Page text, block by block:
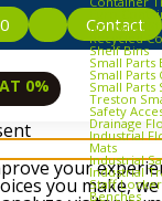
your
you make,
Contact
Euro
Industrial
Recycled
Shelf Bins
Small Parts
Small Parts
Small Parts
Treston
Safety
Drainage
Industrial
Mats
Industrial
Industrial
Staff
Benches
0%